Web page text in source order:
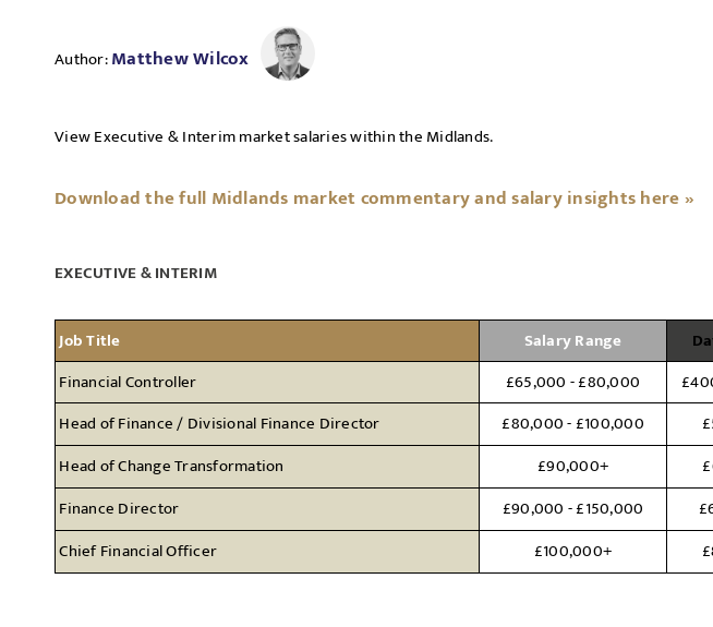
Author:Matthew Wilcox
View Executive & Interim market salaries within the Midlands.
Download the full Midlands market commentary and salary insights here »
EXECUTIVE & INTERIM
Job Title Salary Range
Financial Controller
£65,000 - £80,000
Head of Finance / Divisional Finance Director
£80,000 - £100,000
Head of Change Transformation
£90,000+
Finance Director
£90,000 - £150,000
Chief Financial Officer
£100,000+